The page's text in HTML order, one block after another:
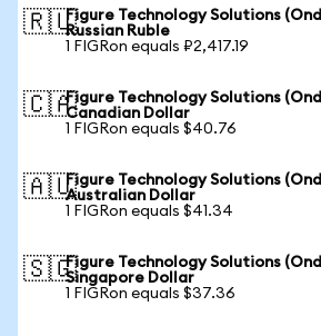
🇷🇺Figure Technology Solutions
Russian Ruble
1 FIGRon equals ₽2,417.19
🇨🇦Figure Technology Solutions
Canadian Dollar
1 FIGRon equals $40.76
🇦🇺Figure Technology Solutions
Australian Dollar
1 FIGRon equals $41.34
🇸🇬Figure Technology Solutions
Singapore Dollar
1 FIGRon equals $37.36